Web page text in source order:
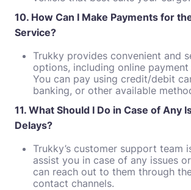
10. How Can I Make Payments for
Service?
Trukky provides convenient and
options, including online
You can pay using credit/debit
banking, or other available
11. What Should I Do in Case of Any
Delays?
Trukky’s customer support team
assist you in case of any issues
can reach out to them through
contact channels.